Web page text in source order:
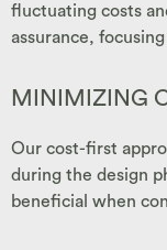
fluctuating costs
assurance,
MINIMIZING
Our cost-first
during the design
beneficial when